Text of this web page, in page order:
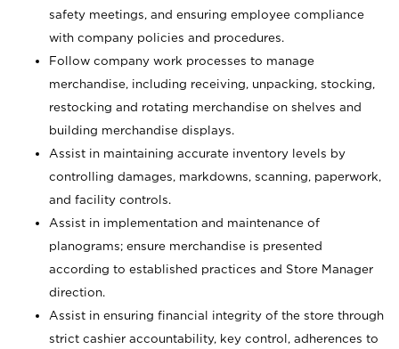
safety meetings, and ensuring employee compliance
with company policies and procedures.
Follow company work processes to manage
merchandise, including receiving, unpacking, stocking,
restocking and rotating merchandise on shelves and
building merchandise displays.
Assist in maintaining accurate inventory levels by
controlling damages, markdowns, scanning, paperwork,
and facility controls.
Assist in implementation and maintenance of
planograms; ensure merchandise is presented
according to established practices and Store Manager
direction.
Assist in ensuring financial integrity of the store through
strict cashier accountability, key control, adherences to